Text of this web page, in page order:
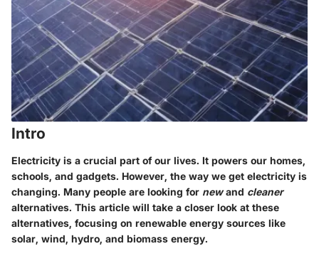
Intro
Electricity is a crucial part of our lives. It powers our homes,
schools, and gadgets. However, the way we get electricity is
changing. Many people are looking for newand cleaner
alternatives. This article will take a closer look at these
alternatives, focusing on renewable energy sources like
solar, wind, hydro, and biomass energy.